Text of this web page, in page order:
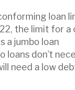
loan
the limit for
a jumbo loan
loans don’t
need a low